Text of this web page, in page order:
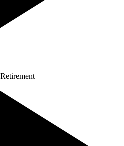
Retirement